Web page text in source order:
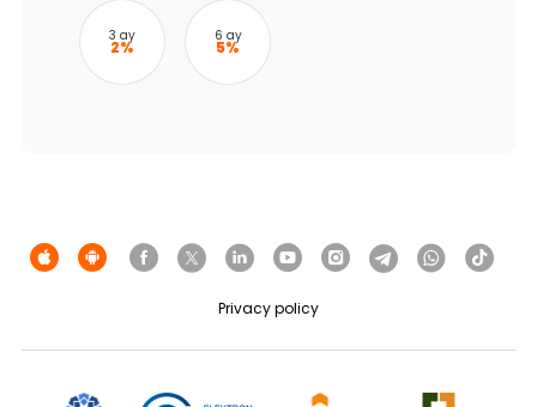
Tariffs
Human Resources
3 ay
2%
6 ay
5%
Privacy policy